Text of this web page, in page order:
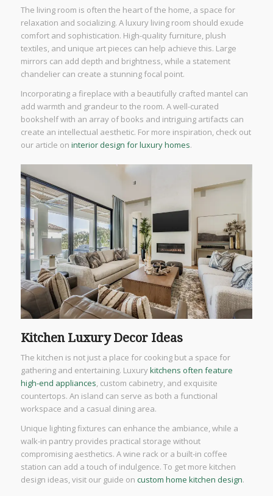
The living room is often the heart of the home, a space for
relaxation and socializing. A luxury living room should exude
comfort and sophistication. High-quality furniture, plush
textiles, and unique art pieces can help achieve this. Large
mirrors can add depth and brightness, while a statement
chandelier can create a stunning focal point.
Incorporating a fireplace with a beautifully crafted mantel can
add warmth and grandeur to the room. A well-curated
bookshelf with an array of books and intriguing artifacts can
create an intellectual aesthetic. For more inspiration, check out
our article on interior design for luxury homes.
Kitchen Luxury Decor Ideas
The kitchen is not just a place for cooking but a space for
gathering and entertaining. Luxurykitchens often feature
high-end appliances, custom cabinetry, and exquisite
countertops. An island can serve as both a functional
workspace and a casual dining area.
Unique lighting fixtures can enhance the ambiance, while a
walk-in pantry provides practical storage without
compromising aesthetics. A wine rack or a built-in coffee
station can add a touch of indulgence. To get more kitchen
design ideas, visit our guide on custom home kitchen design.